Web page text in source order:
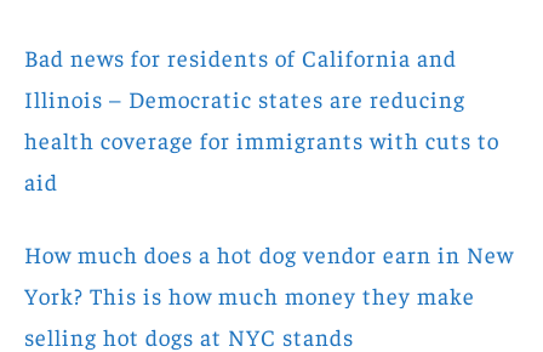
Bad news for residents of California and
Illinois – Democratic states are reducing
health coverage for immigrants with cuts to
aid
How much does a hot dog vendor earn in New
York? This is how much money they make
selling hot dogs at NYC stands